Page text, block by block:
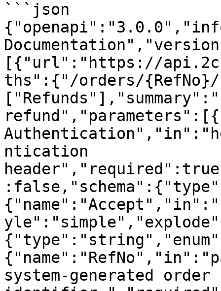
```json
[{"url":"https://
ths":{"/orders/
ntication
system-generated order